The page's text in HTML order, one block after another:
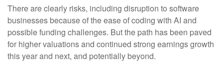
There are clearly risks, including disruption to software
businesses because of the ease of coding with AI and
possible funding challenges. But the path has been paved
for higher valuations and continued strong earnings growth
this year and next, and potentially beyond.